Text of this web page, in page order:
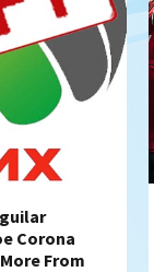
Corona
From